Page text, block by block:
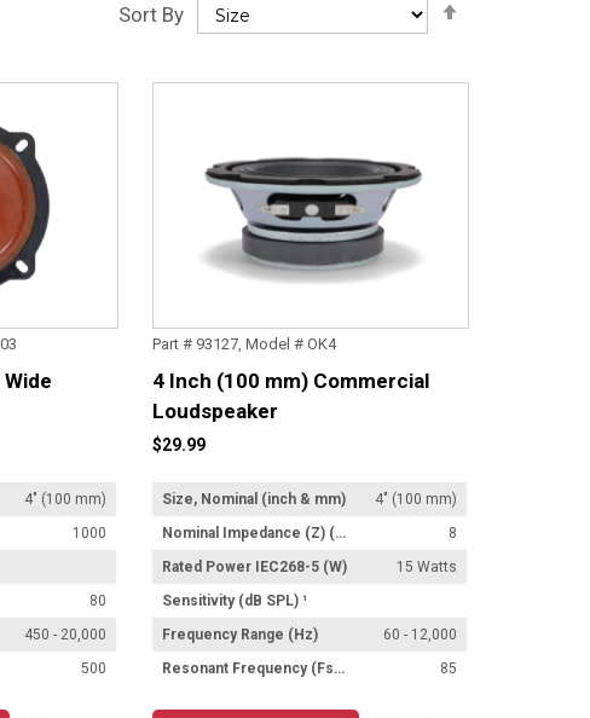
Sort By
4" (100 mm)
1000
80
450 - 20,000
500
Part # 93127, Model # OK4
4 Inch (100 mm) Commercial
Loudspeaker
$29.99
Size, Nominal (inch & mm)
4" (100 mm)
Nominal Impedance (Z) (Ω)
8
Rated Power IEC268-5 (W)
15 Watts
Sensitivity (dB SPL) ¹
Frequency Range (Hz)
60 - 12,000
Resonant Frequency (Fs) (Hz) +/- 15%
85